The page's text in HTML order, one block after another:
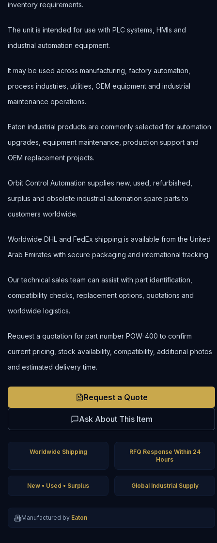
inventory requirements.
The unit is intended for use with PLC systems, HMIs and
industrial automation equipment.
It may be used across manufacturing, factory automation,
process industries, utilities, OEM equipment and industrial
maintenance operations.
Eaton industrial products are commonly selected for automation
upgrades, equipment maintenance, production support and
OEM replacement projects.
Orbit Control Automation supplies new, used, refurbished,
surplus and obsolete industrial automation spare parts to
customers worldwide.
Worldwide DHL and FedEx shipping is available from the United
Arab Emirates with secure packaging and international tracking.
Our technical sales team can assist with part identification,
compatibility checks, replacement options, quotations and
worldwide logistics.
Request a quotation for part number POW-400 to confirm
current pricing, stock availability, compatibility, additional photos
and estimated delivery time.
Request a Quote
Ask About This Item
Worldwide Shipping
RFQ Response Within 24
Hours
New • Used • Surplus Global Industrial Supply
Manufactured by Eaton